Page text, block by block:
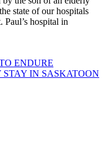
state of our hospitals
hospital in
ENDURE
IN SASKATOON